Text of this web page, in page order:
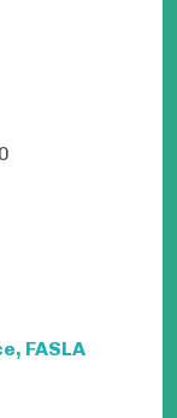
FASLA